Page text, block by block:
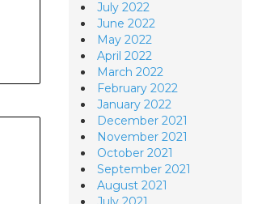
July 2022
June 2022
May 2022
April 2022
March 2022
February 2022
January 2022
December 2021
November 2021
October 2021
September 2021
August 2021